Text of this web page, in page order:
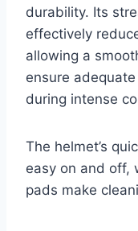
durability. Its
effectively
allowing a
ensure
during intense
The helmet’s
easy on and off,
pads make